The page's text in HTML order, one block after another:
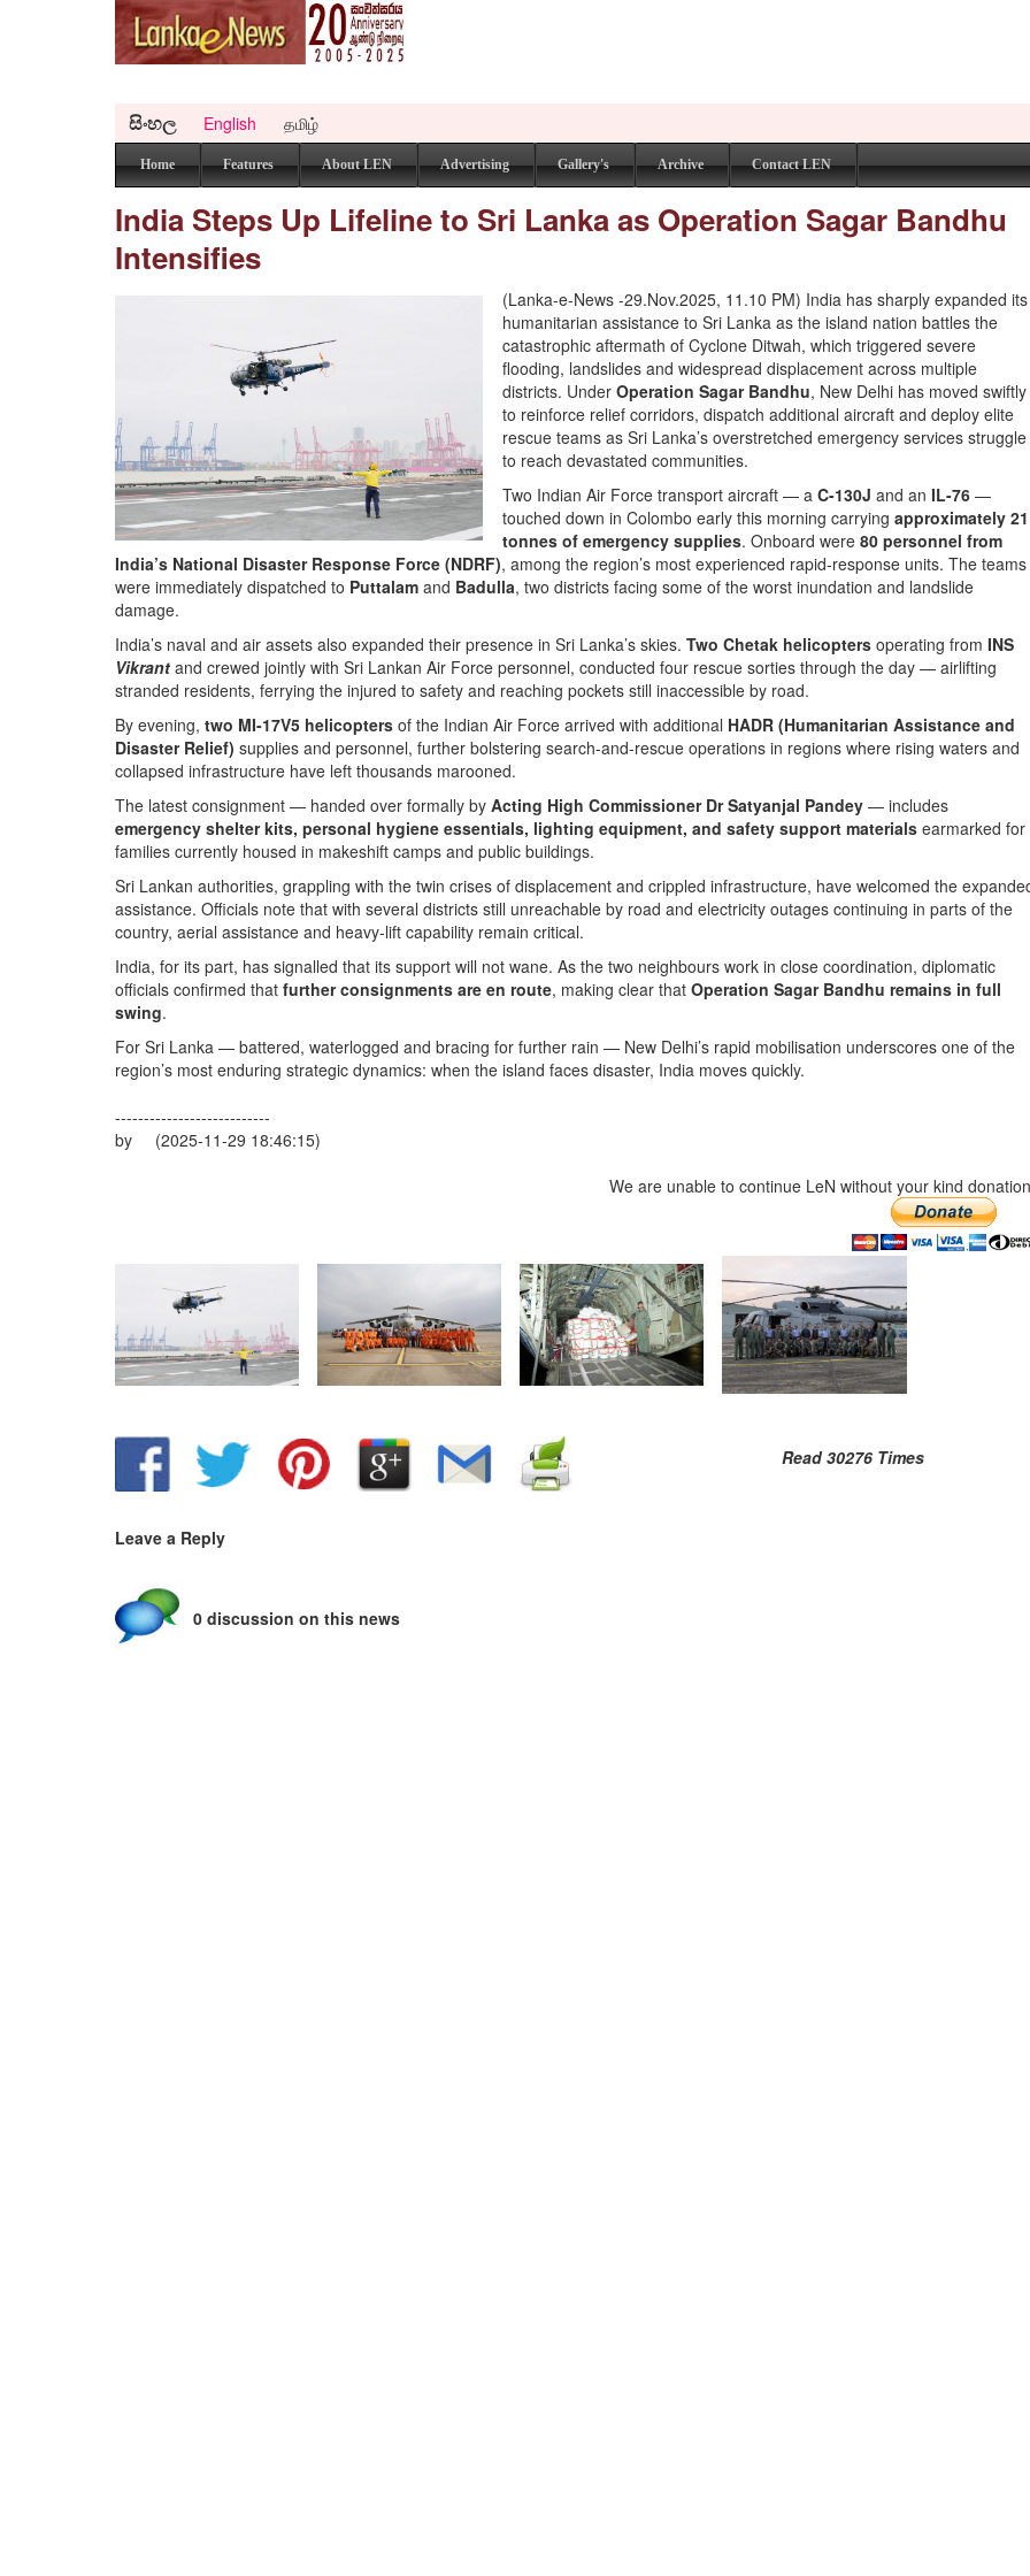
සිංහල English தமிழ்
Home Features About LEN Advertising Gallery's Archive Contact LEN
India Steps Up Lifeline to Sri Lanka as Operation Sagar Bandhu
Intensifies
(Lanka-e-News -29.Nov.2025, 11.10 PM) India has sharply expanded its
humanitarian assistance to Sri Lanka as the island nation battles the
catastrophic aftermath of Cyclone Ditwah, which triggered severe
flooding, landslides and widespread displacement across multiple
districts. UnderOperation Sagar Bandhu, New Delhi has moved swiftly
to reinforce relief corridors, dispatch additional aircraft and deploy elite
rescue teams as Sri Lanka’s overstretched emergency services struggle
to reach devastated communities.
Two Indian Air Force transport aircraft — aC-130J and anIL-76 —
touched down in Colombo early this morning carryingapproximately 21
tonnes of emergency supplies. Onboard were80 personnel from
India’s National Disaster Response Force (NDRF), among the region’s most experienced rapid-response units. The teams
were immediately dispatched to Puttalam and Badulla, two districts facing some of the worst inundation and landslide
damage.
India’s naval and air assets also expanded their presence in Sri Lanka’s skies. Two Chetak helicopters operating from INS
Vikrant and crewed jointly with Sri Lankan Air Force personnel, conducted four rescue sorties through the day — airlifting
stranded residents, ferrying the injured to safety and reaching pockets still inaccessible by road.
By evening, two MI-17V5 helicopters of the Indian Air Force arrived with additional HADR (Humanitarian Assistance and
Disaster Relief) supplies and personnel, further bolstering search-and-rescue operations in regions where rising waters and
collapsed infrastructure have left thousands marooned.
The latest consignment — handed over formally by Acting High Commissioner Dr Satyanjal Pandey — includes
emergency shelter kits, personal hygiene essentials, lighting equipment, and safety support materials earmarked for
families currently housed in makeshift camps and public buildings.
Sri Lankan authorities, grappling with the twin crises of displacement and crippled infrastructure, have welcomed the
assistance. Officials note that with several districts still unreachable by road and electricity outages continuing in parts of the
country, aerial assistance and heavy-lift capability remain critical.
India, for its part, has signalled that its support will not wane. As the two neighbours work in close coordination, diplomatic
officials confirmed that further consignments are en route, making clear that Operation Sagar Bandhu remains in full
swing.
For Sri Lanka — battered, waterlogged and bracing for further rain — New Delhi’s rapid mobilisation underscores one of the
region’s most enduring strategic dynamics: when the island faces disaster, India moves quickly.
---------------------------
by (2025-11-29 18:46:15)
We are unable to continue LeN without your kind
Read 30276 Times
Leave a Reply
0 discussion on this news